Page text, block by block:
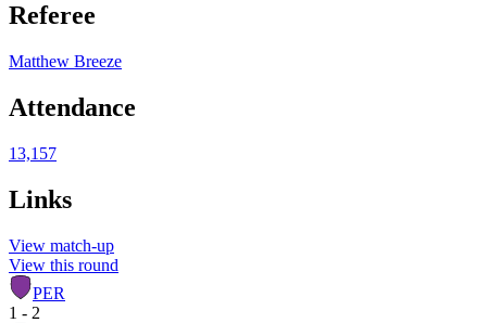
Referee
Matthew Breeze
Attendance
13,157
Links
View match-up
View this round
PER
1 - 2